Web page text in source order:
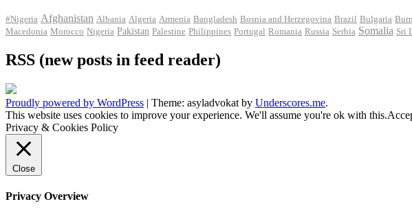
#Nigeria Afghanistan Albania Algeria Armenia Bangladesh Bosnia and Herzegovina Brazil Bulgaria
Macedonia Morocco Nigeria Pakistan Palestine Philippines Portugal Romania Russia Serbia Somalia Sri
RSS (new posts in feed reader)
Proudly powered by WordPress | Theme: asyladvokat by Underscores.me.
This website uses cookies to improve your experience. We'll assume you're ok with this.
Privacy & Cookies Policy
Close
Privacy Overview